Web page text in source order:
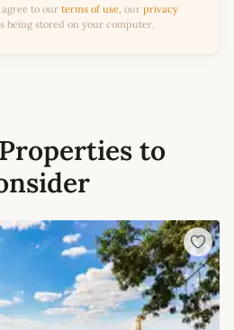
to our terms of use, our privacy
being stored on your computer.
to